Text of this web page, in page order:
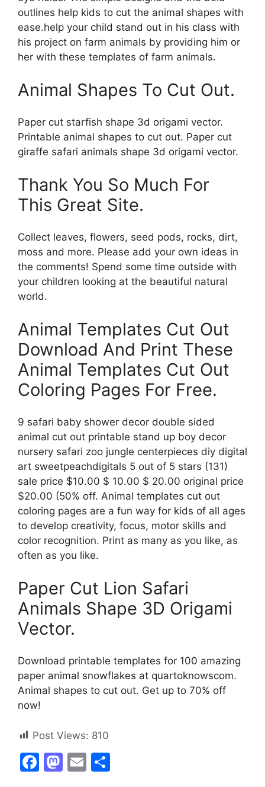
outlines help kids to cut the animal shapes with
ease.help your child stand out in his class with
his project on farm animals by providing him or
her with these templates of farm animals.
Animal Shapes To Cut Out.
Paper cut starfish shape 3d origami vector.
Printable animal shapes to cut out. Paper cut
giraffe safari animals shape 3d origami vector.
Thank You So Much For
This Great Site.
Collect leaves, flowers, seed pods, rocks, dirt,
moss and more. Please add your own ideas in
the comments! Spend some time outside with
your children looking at the beautiful natural
world.
Animal Templates Cut Out
Download And Print These
Animal Templates Cut Out
Coloring Pages For Free.
9 safari baby shower decor double sided
animal cut out printable stand up boy decor
nursery safari zoo jungle centerpieces diy digital
art sweetpeachdigitals 5 out of 5 stars (131)
sale price $10.00 $ 10.00 $ 20.00 original price
$20.00 (50% off. Animal templates cut out
coloring pages are a fun way for kids of all ages
to develop creativity, focus, motor skills and
color recognition. Print as many as you like, as
often as you like.
Paper Cut Lion Safari
Animals Shape 3D Origami
Vector.
Download printable templates for 100 amazing
paper animal snowflakes at quartoknowscom.
Animal shapes to cut out. Get up to 70% off
now!
Post Views: 810
F
M E